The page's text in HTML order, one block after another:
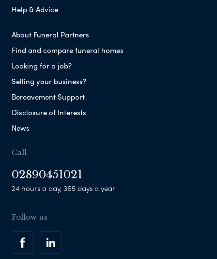
Help & Advice
About Funeral Partners
Find and compare funeral homes
Looking for a job?
Selling your business?
Bereavement Support
Disclosure of Interests
News
Call
02890451021
24 hours a day, 365 days a year
Follow us